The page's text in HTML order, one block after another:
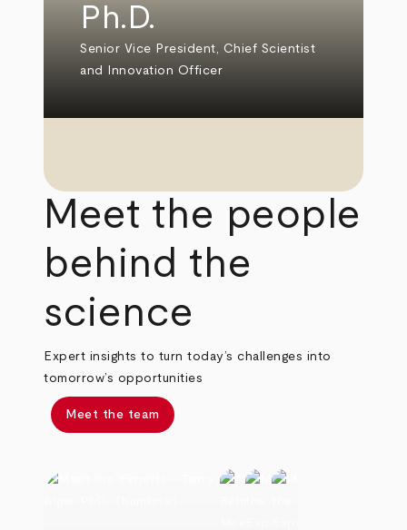
Ph.D.
Senior Vice President, Chief Scientist
and Innovation Officer
Meet the people
behind the
science
Expert insights to turn today’s challenges into
tomorrow’s opportunities
Meet the team